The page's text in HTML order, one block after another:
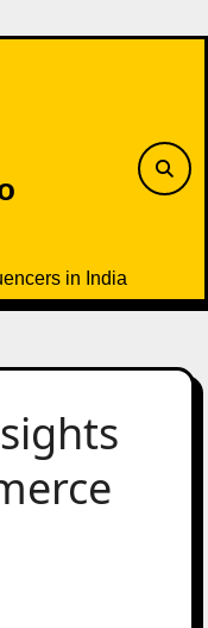
in India